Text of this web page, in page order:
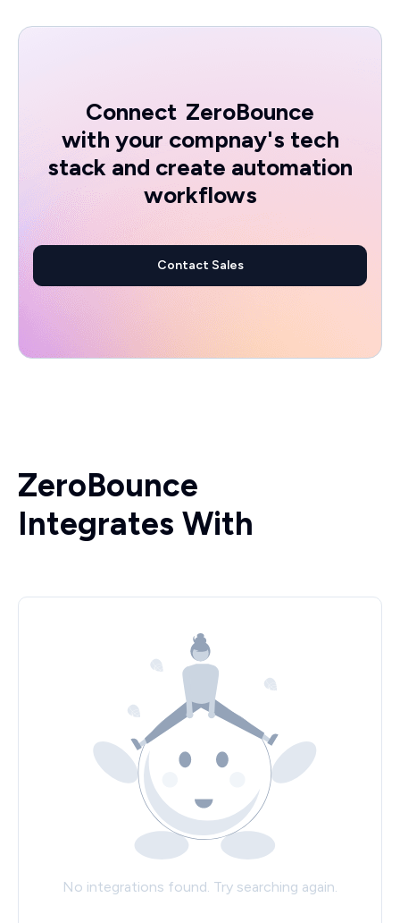
Connect ZeroBounce
with your compnay's tech
stack and create automation
workflows
Contact Sales
ZeroBounce
Integrates With
No integrations found. Try searching again.